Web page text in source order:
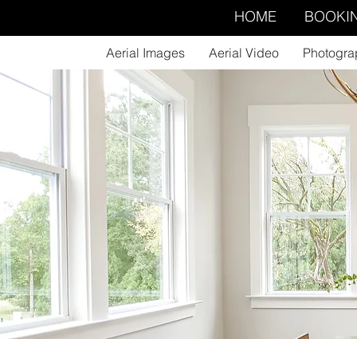
HOME
Aerial Images Aerial Video